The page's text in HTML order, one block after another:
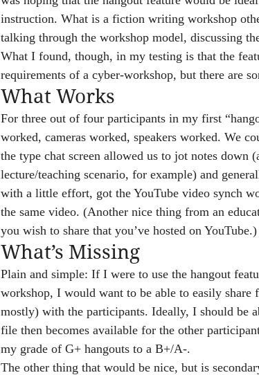
instruction. What is a fiction writing workshop
talking through the workshop model, discussing
What I found, though, in my testing is that the
requirements of a cyber-workshop, but there are
What Works
For three out of four participants in my first
worked, cameras worked, speakers worked. We
the type chat screen allowed us to jot notes down
lecture/teaching scenario, for example) and
with a little effort, got the YouTube video synch
the same video. (Another nice thing from an
you wish to share that you’ve hosted on YouTube.)
What’s Missing
Plain and simple: If I were to use the hangout
workshop, I would want to be able to easily
mostly) with the participants. Ideally, I should be
file then becomes available for the other
my grade of G+ hangouts to a B+/A-.
The other thing that would be nice, but is